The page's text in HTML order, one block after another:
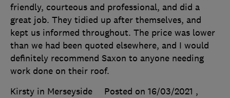
friendly, courteous and professional, and did a
great job. They tidied up after themselves, and
kept us informed throughout. The price was lower
than we had been quoted elsewhere, and I would
definitely recommend Saxon to anyone needing
work done on their roof.
Kirsty in Merseyside
Posted on 16/03/2021 ,